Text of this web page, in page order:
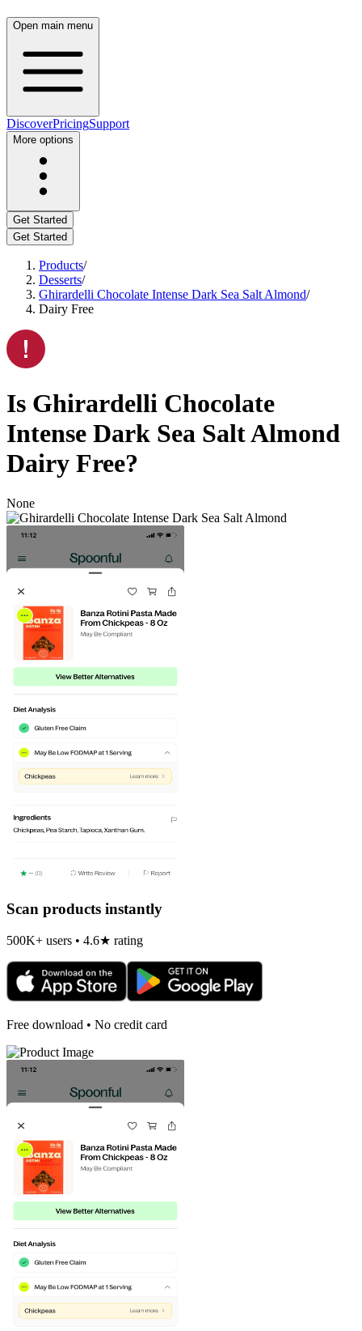
Open main menu
DiscoverPricingSupport
More options
Get Started
Get Started
Products/
Desserts/
Ghirardelli Chocolate Intense Dark Sea Salt Almond/
Dairy Free
Is Ghirardelli Chocolate
Intense Dark Sea Salt Almond
Dairy Free?
None
Scan products instantly
500K+ users • 4.6★ rating
Free download • No credit card